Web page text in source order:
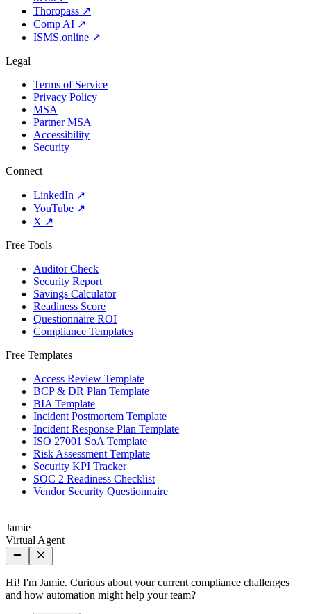
Thoropass ↗
Comp AI ↗
ISMS.online ↗
Legal
Terms of Service
Privacy Policy
MSA
Partner MSA
Accessibility
Security
Connect
LinkedIn ↗
YouTube ↗
X ↗
Free Tools
Auditor Check
Security Report
Savings Calculator
Readiness Score
Questionnaire ROI
Compliance Templates
Free Templates
Access Review Template
BCP & DR Plan Template
BIA Template
Incident Postmortem Template
Incident Response Plan Template
ISO 27001 SoA Template
Risk Assessment Template
Security KPI Tracker
SOC 2 Readiness Checklist
Vendor Security Questionnaire
Jamie
Virtual Agent
Hi! I'm Jamie. Curious about your current compliance challenges
and how automation might help your team?